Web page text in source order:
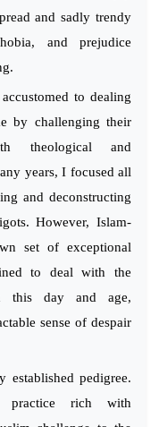
and sadly trendy
and prejudice
to dealing
by challenging their
theological and
years, I focused all
and deconstructing
However, Islam-
set of exceptional
to deal with the
this day and age,
sense of despair
pedigree.
practice rich with